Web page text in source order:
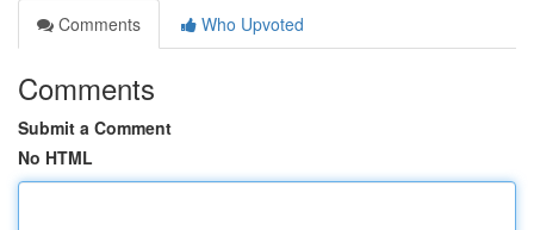
Comments
Who Upvoted
Comments
Submit a Comment
No HTML